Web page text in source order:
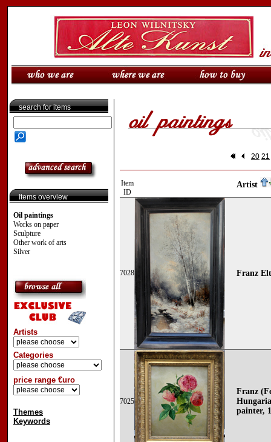
search for items
Items overview
Oil paintings
Works on paper
Sculpture
Other work of arts
Silver
Artists
Categories
price range €uro
Themes
Keywords
20 21
Item
ID
Artist
7028 Franz
7025
Franz
painter,